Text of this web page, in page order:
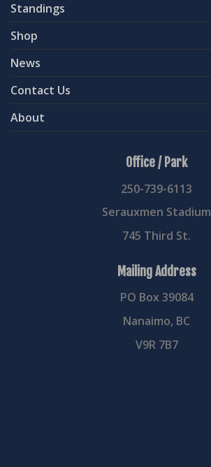
Standings
Shop
News
Contact Us
About
Office / Park
250-739-6113
Serauxmen Stadium
745 Third St.
Mailing Address
PO Box 39084
Nanaimo, BC
V9R 7B7